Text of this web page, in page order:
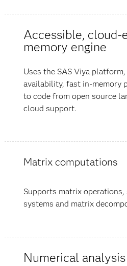
Accessible, cloud-
memory engine
Uses the SAS Viya
availability, fast in-memory
to code from open source
cloud support.
Matrix computations
Supports matrix
systems and matrix
Numerical analysis